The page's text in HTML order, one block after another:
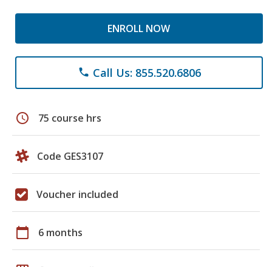
ENROLL NOW
phone Call Us: 855.520.6806
schedule 75 course hrs
Code GES3107
Voucher included
calendar_today 6 months